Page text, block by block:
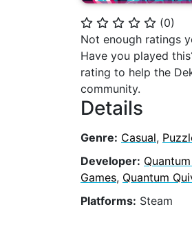
⭐ ⭐ ⭐ ⭐ ⭐ (0)
Not enough ratings
Have you played
rating to help the
community.
Details
Genre: Casual,
Developer:
Games, Quantum
Platforms: Steam